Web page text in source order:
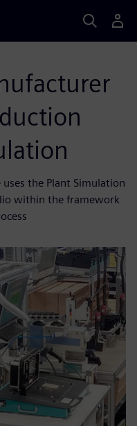
the Plant Simulation
within the framework